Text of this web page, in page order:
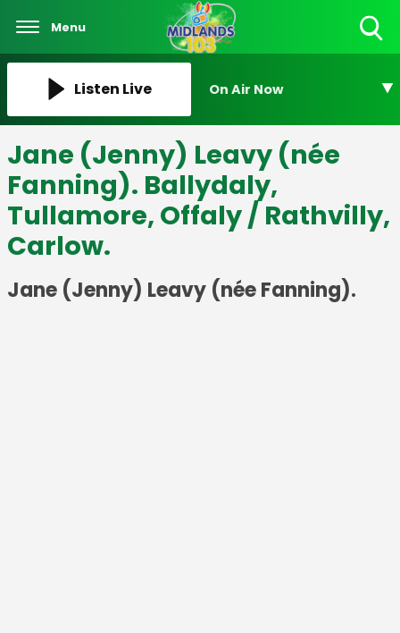
Menu
Listen Live On Air Now
Jane (Jenny) Leavy (née
Fanning). Ballydaly,
Tullamore, Offaly / Rathvilly,
Carlow.
Jane (Jenny) Leavy (née Fanning).